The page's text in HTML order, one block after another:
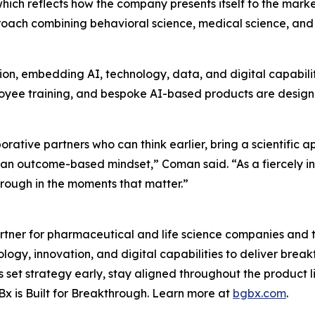
reflects how the company presents itself to the
combining behavioral science, medical science,
embedding AI, technology, data, and digital
training, and bespoke AI-based products are
partners who can think earlier, bring a scientific
outcome-based mindset,” Coman said. “As a fiercely
in the moments that matter.”
for pharmaceutical and life science companies and
innovation, and digital capabilities to deliver
set strategy early, stay aligned throughout the
is Built for Breakthrough. Learn more at bgbx.com.